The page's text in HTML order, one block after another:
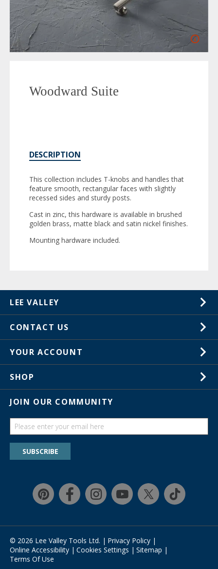
Woodward Suite
DESCRIPTION
This collection includes T-knobs and handles that
feature smooth, rectangular faces with slightly
recessed sides and sturdy posts.
Cast in zinc, this hardware is available in brushed
golden brass, matte black and satin nickel finishes.
Mounting hardware included.
LEE VALLEY
CONTACT US
Store Locations
In-Store Events
Trade Shows
YOUR ACCOUNT
SHOP
Guides
Education Discount Program
Quick Shop
JOIN OUR COMMUNITY
SUBSCRIBE
© 2026 Lee Valley Tools Ltd. | Privacy Policy |
Online Accessibility | Cookies Settings | Sitemap |
Terms Of Use